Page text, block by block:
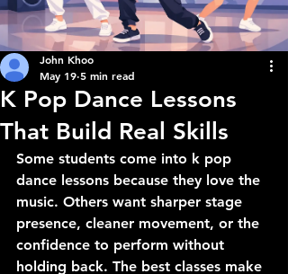
K Pop Dance Lessons
That Build Real Skills
John Khoo
May 19 5 min read
Some students come into k pop
dance lessons because they love the
music. Others want sharper stage
presence, cleaner movement, or the
confidence to perform without
holding back. The best classes make